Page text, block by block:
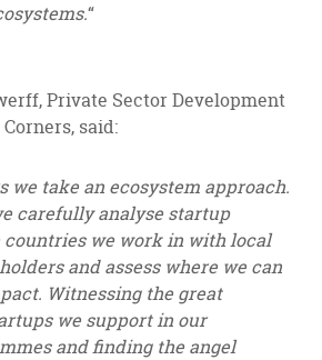
“
Private Sector Development
said:
we take an ecosystem approach.
carefully analyse startup
countries we work in with local
and assess where we can
Witnessing the great
we support in our
and finding the angel